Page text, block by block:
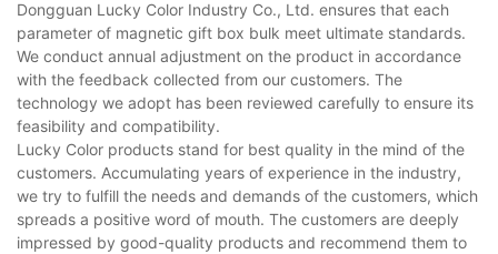
Dongguan Lucky Color Industry Co., Ltd. ensures that each
parameter of magnetic gift box bulk meet ultimate standards.
We conduct annual adjustment on the product in accordance
with the feedback collected from our customers. The
technology we adopt has been reviewed carefully to ensure its
feasibility and compatibility.
Lucky Color products stand for best quality in the mind of the
customers. Accumulating years of experience in the industry,
we try to fulfill the needs and demands of the customers, which
spreads a positive word of mouth. The customers are deeply
impressed by good-quality products and recommend them to